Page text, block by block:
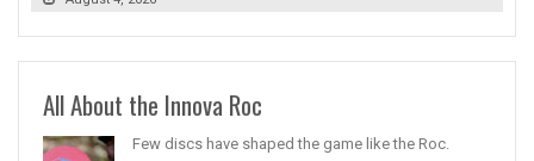
All About the Innova Roc
Few discs have shaped the game like the Roc.